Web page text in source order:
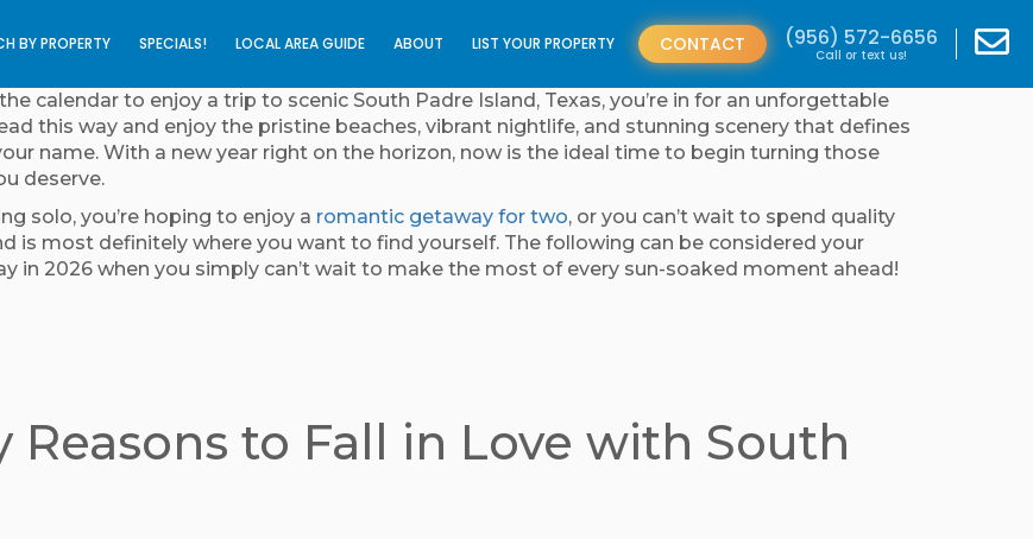
BY PROPERTY SPECIALS! LOCAL AREA GUIDE ABOUT LIST YOUR PROPERTY CONTACT (956) 572-6656
Call or text us!
calendar to enjoy a trip to scenic South Padre Island, Texas, you’re in for an unforgettable
this way and enjoy the pristine beaches, vibrant nightlife, and stunning scenery that defines
name. With a new year right on the horizon, now is the ideal time to begin turning those
deserve.
solo, you’re hoping to enjoy a romantic getaway for two, or you can’t wait to spend quality
is most definitely where you want to find yourself. The following can be considered your
in 2026 when you simply can’t wait to make the most of every sun-soaked moment ahead!
Reasons to Fall in Love with South